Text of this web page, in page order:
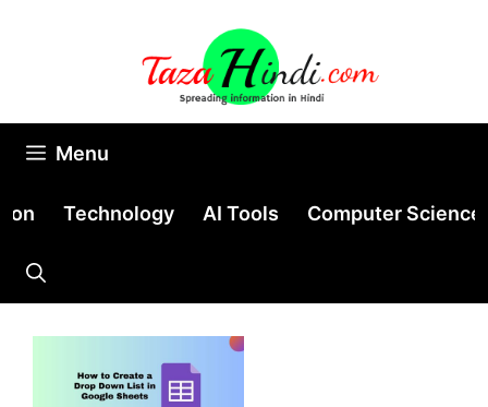
Menu
Technology AI Tools Computer Science